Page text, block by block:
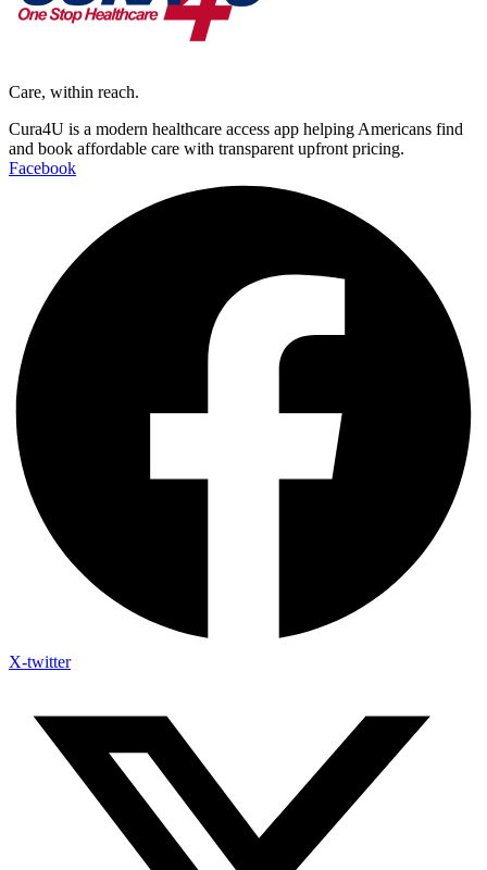
Care, within reach.
Cura4U is a modern healthcare access app helping Americans find
and book affordable care with transparent upfront pricing.
Facebook
X-twitter